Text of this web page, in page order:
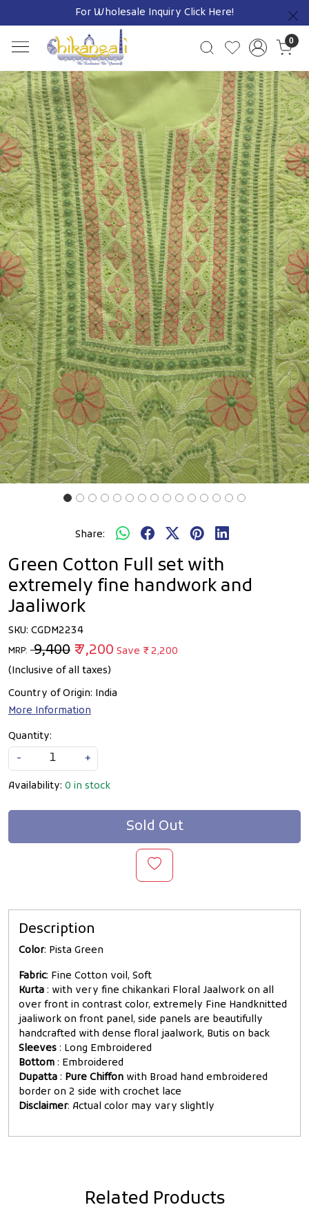
For Wholesale Inquiry Click Here!
Previous
0
Previous Next
Share:
Green Cotton Full set with
extremely fine handwork and
Jaaliwork
SKU: CGDM2234
MRP: ₹ 9,400 ₹ 7,200 Save ₹ 2,200
(Inclusive of all taxes)
Country of Origin: India
More Information
Quantity:
-
+
Availability: 0 in stock
Sold Out
Description
Color: Pista Green
Fabric: Fine Cotton voil, Soft
Kurta : with very fine chikankari Floral Jaalwork on all
over front in contrast color, extremely Fine Handknitted
jaaliwork on front panel, side panels are beautifully
handcrafted with dense floral jaalwork, Butis on back
Sleeves : Long Embroidered
Bottom : Embroidered
Dupatta : Pure Chiffon with Broad hand embroidered
border on 2 side with crochet lace
Disclaimer: Actual color may vary slightly
Related Products